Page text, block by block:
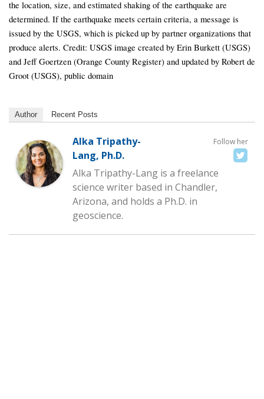
the location, size, and estimated shaking of the earthquake are
determined. If the earthquake meets certain criteria, a message is
issued by the USGS, which is picked up by partner organizations that
produce alerts. Credit: USGS image created by Erin Burkett (USGS)
and Jeff Goertzen (Orange County Register) and updated by Robert de
Groot (USGS), public domain
Author Recent Posts
Follow her
Alka Tripathy-
Lang, Ph.D.
Alka Tripathy-Lang is a freelance
science writer based in Chandler,
Arizona, and holds a Ph.D. in
geoscience.